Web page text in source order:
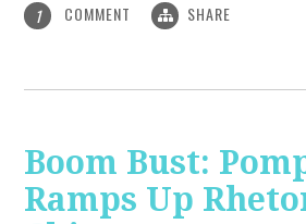
1 COMMENT SHARE
Boom Bust:
Ramps Up